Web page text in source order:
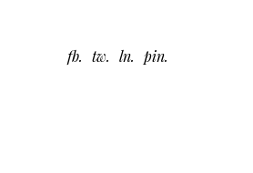
fb tw ln pin